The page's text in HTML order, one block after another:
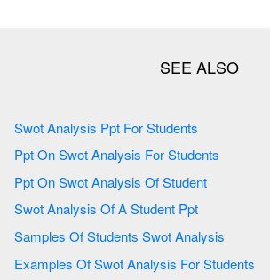
Swot Analysis Ppt For Students
Ppt On Swot Analysis For Students
Ppt On Swot Analysis Of Student
Swot Analysis Of A Student Ppt
Samples Of Students Swot Analysis
Examples Of Swot Analysis For Students